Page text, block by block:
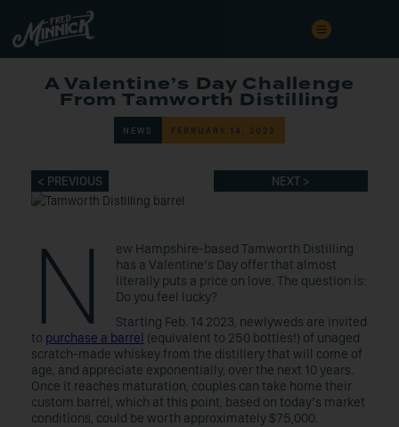
A Valentine’s Day Challenge
From Tamworth Distilling
NEWS FEBRUARY 14, 2023
< PREVIOUS NEXT >
N
ew Hampshire-based Tamworth Distilling
has a Valentine’s Day offer that almost
literally puts a price on love. The question is:
Do you feel lucky?
Starting Feb. 14 2023, newlyweds are invited
to purchase a barrel (equivalent to 250 bottles!) of unaged
scratch-made whiskey from the distillery that will come of
age, and appreciate exponentially, over the next 10 years.
Once it reaches maturation, couples can take home their
custom barrel, which at this point, based on today’s market
conditions, could be worth approximately $75,000.